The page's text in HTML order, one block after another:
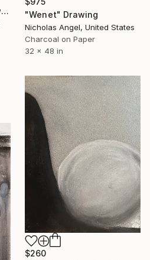
"Wenet" Drawing
Nicholas Angel, United States
Charcoal on Paper
32 x 48 in
"Sisyphus Resting" Drawing
$260